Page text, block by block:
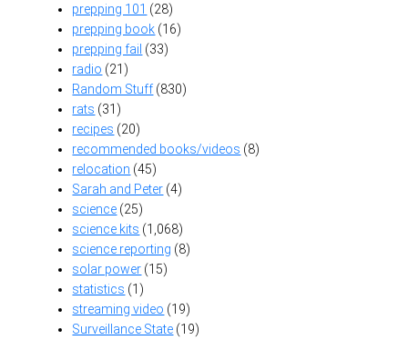
prepping 101 (28)
prepping book (16)
prepping fail (33)
radio (21)
Random Stuff(830)
rats (31)
recipes (20)
recommended books/videos (8)
relocation (45)
Sarah and Peter (4)
science (25)
science kits (1,068)
science reporting (8)
solar power (15)
statistics (1)
streaming video (19)
Surveillance State (19)